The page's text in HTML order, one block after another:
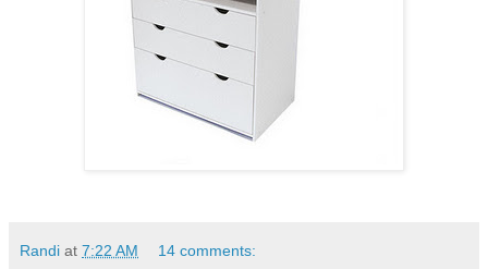
Randi at 7:22 AM 14 comments: